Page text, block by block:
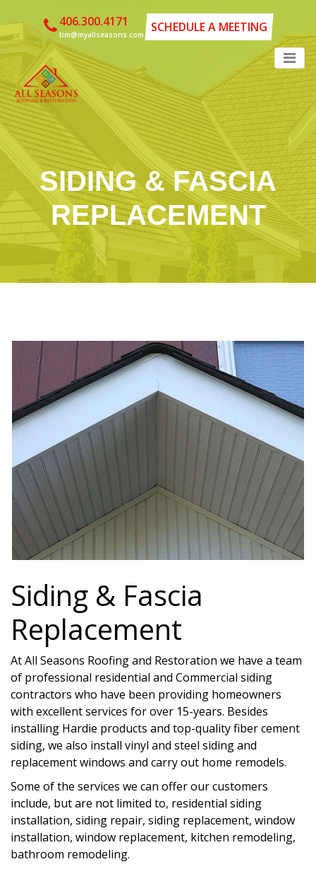
406.300.4171
tim@myallseasons.com
SCHEDULE A MEETING
SIDING & FASCIA
REPLACEMENT
Siding & Fascia
Replacement
At All Seasons Roofing and Restoration we have a team
of professional residential and Commercial siding
contractors who have been providing homeowners
with excellent services for over 15-years. Besides
installing Hardie products and top-quality fiber cement
siding, we also install vinyl and steel siding and
replacement windows and carry out home remodels.
Some of the services we can offer our customers
include, but are not limited to, residential siding
installation, siding repair, siding replacement, window
installation, window replacement, kitchen remodeling,
bathroom remodeling.